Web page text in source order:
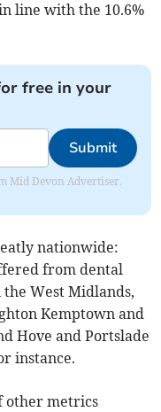
line with the 10.6%
free in your
Submit
Mid Devon Advertiser.
nationwide:
from dental
West Midlands,
Kemptown and
Hove and Portslade
instance.
other metrics